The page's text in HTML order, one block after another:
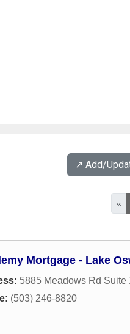
↗️ Add/
«
Mortgage - Lake
5885 Meadows Rd Suite
(503) 246-8820